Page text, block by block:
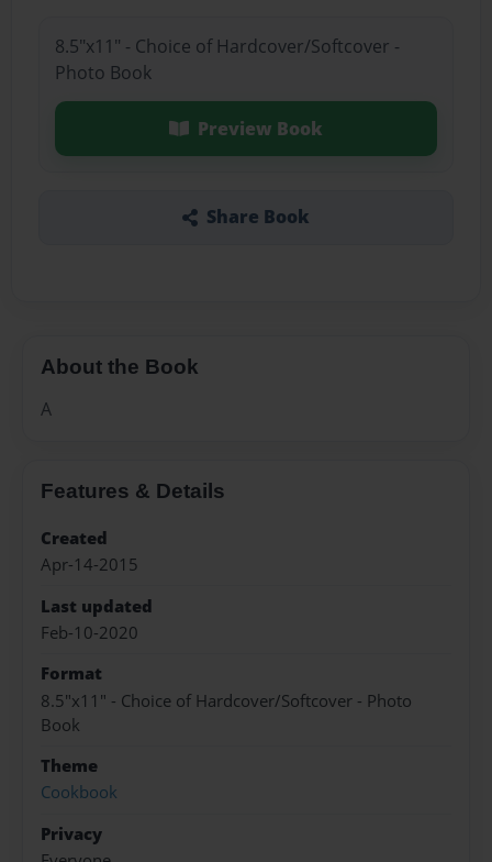
8.5"x11" - Choice of Hardcover/Softcover -
Photo Book
Preview Book
Share Book
About the Book
A
Features & Details
Created
Apr-14-2015
Last updated
Feb-10-2020
Format
8.5"x11" - Choice of Hardcover/Softcover - Photo
Book
Theme
Cookbook
Privacy